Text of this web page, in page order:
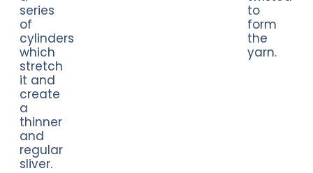
series
of
cylinders
which
stretch
it and
create
a
thinner
and
regular
sliver.
to
form
the
yarn.